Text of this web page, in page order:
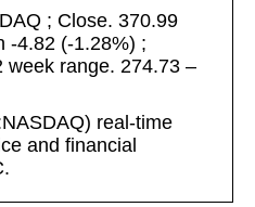
; Close. 370.99
-4.82 (-1.28%) ;
week range. 274.73 –
real-time
and financial